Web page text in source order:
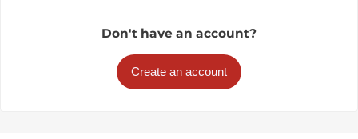
Don't have an account?
Create an account